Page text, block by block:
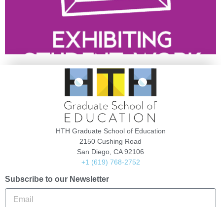
HTH Graduate School of Education
2150 Cushing Road
San Diego, CA 92106
+1 (619) 768-2752
Subscribe to our Newsletter